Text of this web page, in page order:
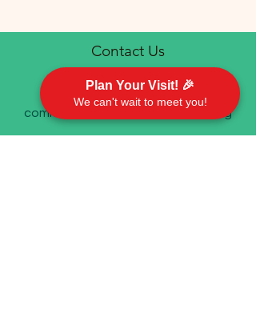
Contact Us
communications@emorychurch.org
Plan Your Visit! 🎉
We can't wait to meet you!